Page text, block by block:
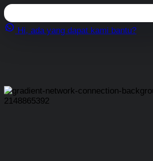
Hi, ada yang dapat kami bantu?